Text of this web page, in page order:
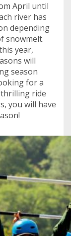
April until
river has
depending
snowmelt.
year,
will
season
for a
ride
you will have